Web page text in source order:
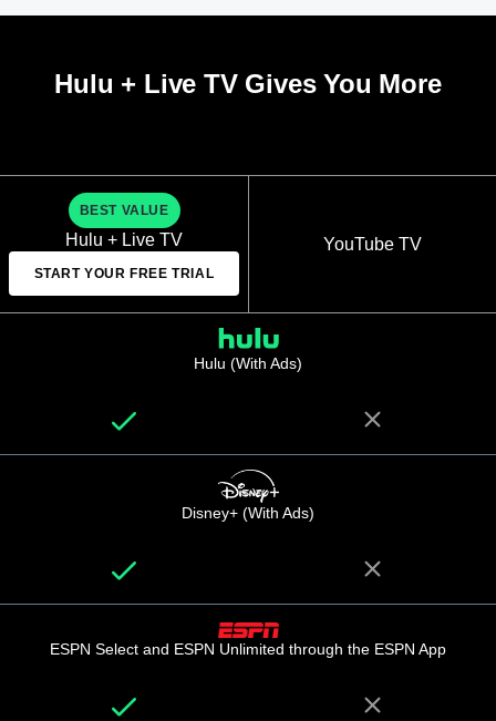
Hulu + Live TV Gives You More
BEST VALUE
Hulu + Live TV
START YOUR FREE TRIAL
YouTube TV
Hulu (With Ads)
Disney+ (With Ads)
ESPN Select and ESPN Unlimited through the ESPN App